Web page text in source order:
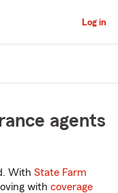
Log in
agents
With State Farm
with coverage